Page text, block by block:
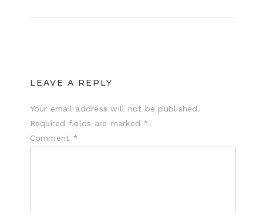
LEAVE A REPLY
Your email address will not be published.
Required fields are marked *
Comment *